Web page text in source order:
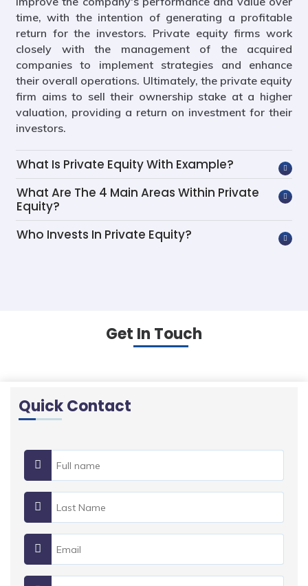
time, with the intention of generating a profitable
return for the investors. Private equity firms work
closely with the management of the acquired
companies to implement strategies and enhance
their overall operations. Ultimately, the private equity
firm aims to sell their ownership stake at a higher
valuation, providing a return on investment for their
investors.
What Is Private Equity With Example?
What Are The 4 Main Areas Within Private
Equity?
Who Invests In Private Equity?
Get In Touch
Quick Contact